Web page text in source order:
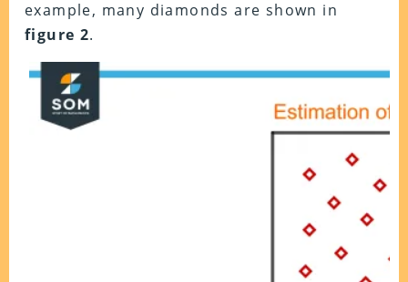
example, many diamonds are shown in
figure 2.